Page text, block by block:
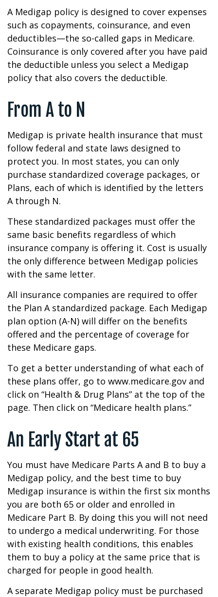
A Medigap policy is designed to cover expenses
such as copayments, coinsurance, and even
deductibles—the so-called gaps in Medicare.
Coinsurance is only covered after you have paid
the deductible unless you select a Medigap
policy that also covers the deductible.
From A to N
Medigap is private health insurance that must
follow federal and state laws designed to
protect you. In most states, you can only
purchase standardized coverage packages, or
Plans, each of which is identified by the letters
A through N.
These standardized packages must offer the
same basic benefits regardless of which
insurance company is offering it. Cost is usually
the only difference between Medigap policies
with the same letter.
All insurance companies are required to offer
the Plan A standardized package. Each Medigap
plan option (A-N) will differ on the benefits
offered and the percentage of coverage for
these Medicare gaps.
To get a better understanding of what each of
these plans offer, go to www.medicare.gov and
click on “Health & Drug Plans” at the top of the
page. Then click on “Medicare health plans.”
An Early Start at 65
You must have Medicare Parts A and B to buy a
Medigap policy, and the best time to buy
Medigap insurance is within the first six months
you are both 65 or older and enrolled in
Medicare Part B. By doing this you will not need
to undergo a medical underwriting. For those
with existing health conditions, this enables
them to buy a policy at the same price that is
charged for people in good health.
A separate Medigap policy must be purchased